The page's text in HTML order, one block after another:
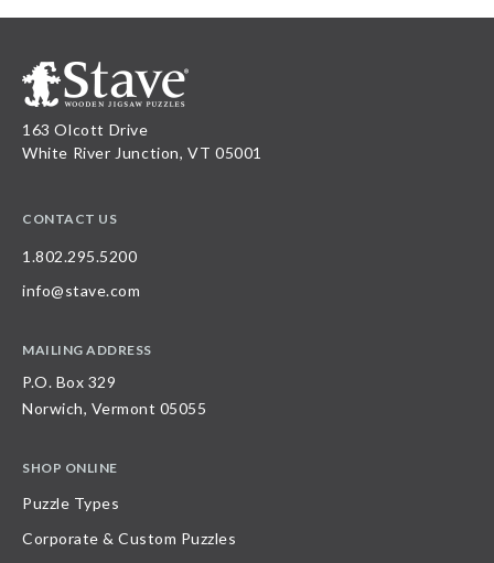
163 Olcott Drive
White River Junction, VT 05001
CONTACT US
1.802.295.5200
info@stave.com
MAILING ADDRESS
P.O. Box 329
Norwich, Vermont 05055
SHOP ONLINE
Puzzle Types
Corporate & Custom Puzzles